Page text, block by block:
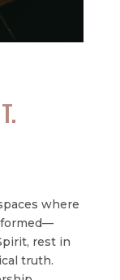
where
formed—
rest in
truth.